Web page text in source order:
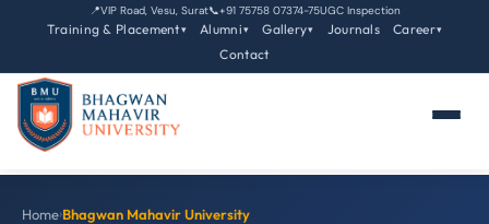
📍VIP Road, Vesu, Surat📞+91 75758 07374-75UGC Inspection
Training & Placement▾ Alumni▾ Gallery▾ Journals Career▾
Contact
Home›Bhagwan Mahavir University